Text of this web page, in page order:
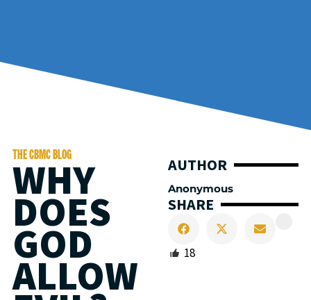
AUTHOR
Anonymous
SHARE
18
THE CBMC BLOG
WHY
DOES
GOD
ALLOW